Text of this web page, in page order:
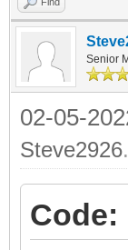
Senior
02-05-
Steve2926
Code: